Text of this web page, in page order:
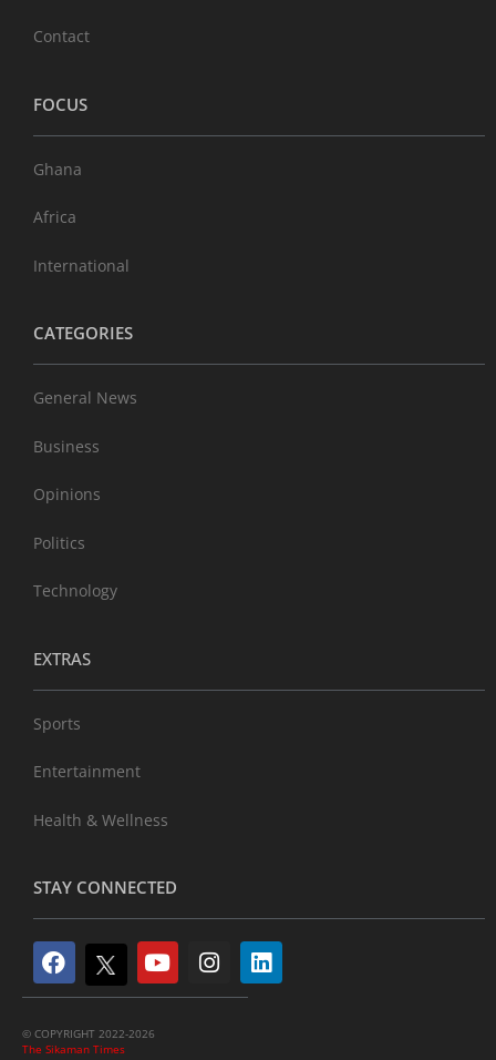
Contact
FOCUS
Ghana
Africa
International
CATEGORIES
General News
Business
Opinions
Politics
Technology
EXTRAS
Sports
Entertainment
Health & Wellness
STAY CONNECTED
© COPYRIGHT 2022-2026
The Sikaman Times